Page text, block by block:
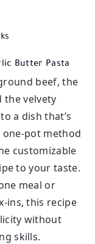
Butter Pasta
beef, the
the velvety
a dish that’s
pot method
customizable
to your taste.
meal or
ins, this recipe
without
skills.